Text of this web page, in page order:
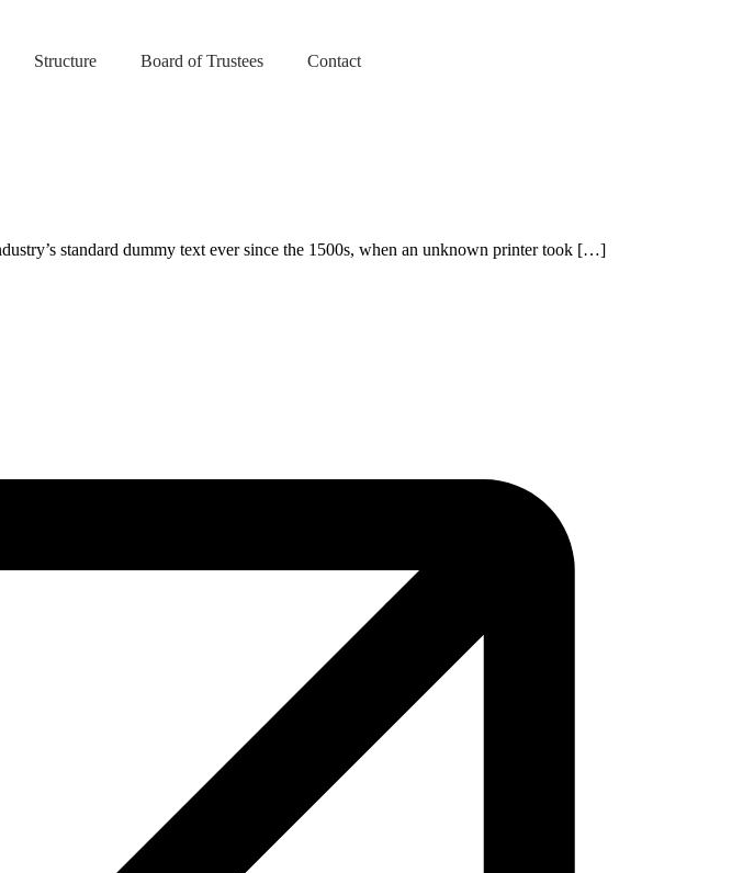
Structure Board of Trustees Contact
standard dummy text ever since the 1500s, when an unknown printer took […]